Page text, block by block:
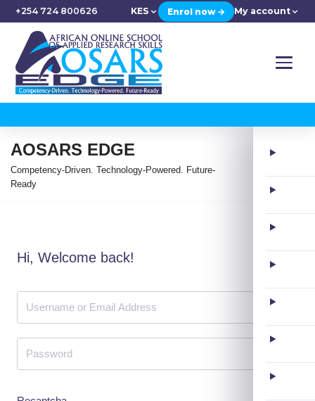
+254 724 800626 KES Enrol now → My account
AOSARS EDGE
Competency-Driven. Technology-Powered. Future-
Ready
Hi, Welcome back!